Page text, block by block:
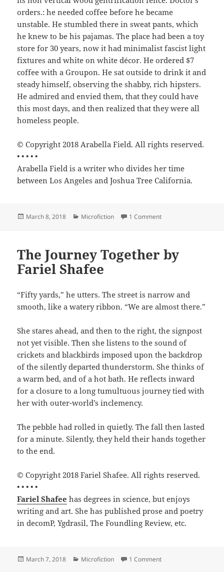
orders.: he needed coffee before he became
unstable. He stumbled there in sweat pants, which
he knew to be his pajamas. The place had been a toy
store for 30 years, now it had minimalist fascist light
fixtures and white on white décor. He ordered $7
coffee with a Groupon. He sat outside to drink it and
steady himself, observing the shabby, rich hipsters.
He admired and envied them, that they could have
this most days, and then realized that they were all
homeless people.
© Copyright 2018 Arabella Field. All rights reserved.
• • • • •
Arabella Field is a writer who divides her time
between Los Angeles and Joshua Tree California.
Posted
March 8, 2018 Categories
Microfiction 1 Commenton Breakfast Blend
The Journey Together by
Fariel Shafee
“Fifty yards,” he utters. The street is narrow and
smooth, like a watery ribbon. “We are almost there.”
She stares ahead, and then to the right, the signpost
not yet visible. Then she listens to the sound of
crickets and blackbirds imposed upon the backdrop
of the silently departed thunderstorm. She thinks of
a warm bed, and of a hot bath. He reflects inward
for a closure to a long tumultuous journey tied with
her with outer-world’s inclemency.
The pebble had rolled in quietly. The fall then lasted
for a minute. Silently, they held their hands together
to the end.
© Copyright 2018 Fariel Shafee. All rights reserved.
• • • • •
Fariel Shafee has degrees in science, but enjoys
writing and art. She has published prose and poetry
in decomP, Ygdrasil, The Foundling Review, etc.
Posted
March 7, 2018 Categories
Microfiction 1 Commenton The Journey